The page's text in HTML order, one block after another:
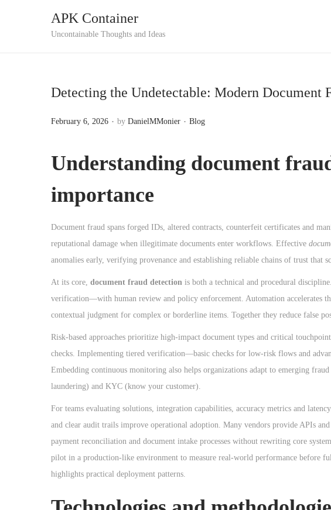
S
t
v
t
i
o
n
S
t
n
t
APK Container
Uncontainable Thoughts and Ideas
Detecting the Undetectable: Modern Document
P
t
e
d
February 6, 2026 . by DanielMMonier . P
Blog
Understanding document
importance
Document fraud spans forged IDs, altered contracts, counterfeit certificates and
reputational damage when illegitimate documents enter workflows. Effective
anomalies early, verifying provenance and establishing reliable chains of trust that
At its core, document fraud detection is both a technical and procedural
verification—with human review and policy enforcement. Automation accelerates
contextual judgment for complex or borderline items. Together they reduce false
Risk-based approaches prioritize high-impact document types and critical
checks. Implementing tiered verification—basic checks for low-risk flows and
Embedding continuous monitoring also helps organizations adapt to emerging
laundering) and KYC (know your customer).
For teams evaluating solutions, integration capabilities, accuracy metrics and
and clear audit trails improve operational adoption. Many vendors provide APIs
payment reconciliation and document intake processes without rewriting core
pilot in a production-like environment to measure real-world performance before
highlights practical deployment patterns.